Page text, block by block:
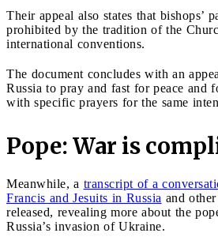
Their appeal also states that bishops’
prohibited by the tradition of the
international conventions.
The document concludes with an
Russia to pray and fast for peace and
with specific prayers for the same
Pope: War is
Meanwhile, a transcript of a
Francis and Jesuits in Russia and
released, revealing more about the
Russia’s invasion of Ukraine.